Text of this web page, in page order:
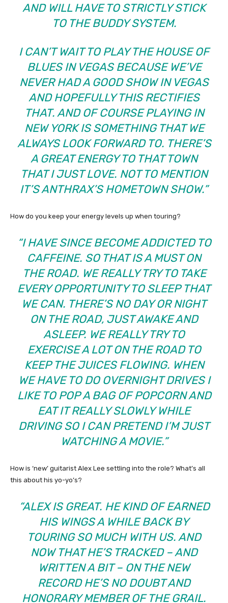
AND WILL HAVE TO STRICTLY STICK
TO THE BUDDY SYSTEM.
I CAN’T WAIT TO PLAY THE HOUSE OF
BLUES IN VEGAS BECAUSE WE’VE
NEVER HAD A GOOD SHOW IN VEGAS
AND HOPEFULLY THIS RECTIFIES
THAT. AND OF COURSE PLAYING IN
NEW YORK IS SOMETHING THAT WE
ALWAYS LOOK FORWARD TO. THERE’S
A GREAT ENERGY TO THAT TOWN
THAT I JUST LOVE. NOT TO MENTION
IT’S ANTHRAX’S HOMETOWN SHOW.”
How do you keep your energy levels up when touring?
“I HAVE SINCE BECOME ADDICTED TO
CAFFEINE. SO THAT IS A MUST ON
THE ROAD. WE REALLY TRY TO TAKE
EVERY OPPORTUNITY TO SLEEP THAT
WE CAN. THERE’S NO DAY OR NIGHT
ON THE ROAD, JUST AWAKE AND
ASLEEP. WE REALLY TRY TO
EXERCISE A LOT ON THE ROAD TO
KEEP THE JUICES FLOWING. WHEN
WE HAVE TO DO OVERNIGHT DRIVES I
LIKE TO POP A BAG OF POPCORN AND
EAT IT REALLY SLOWLY WHILE
DRIVING SO I CAN PRETEND I’M JUST
WATCHING A MOVIE.”
How is ‘new’ guitarist Alex Lee settling into the role? What’s all
this about his yo-yo’s?
“ALEX IS GREAT. HE KIND OF EARNED
HIS WINGS A WHILE BACK BY
TOURING SO MUCH WITH US. AND
NOW THAT HE’S TRACKED – AND
WRITTEN A BIT – ON THE NEW
RECORD HE’S NO DOUBT AND
HONORARY MEMBER OF THE GRAIL.